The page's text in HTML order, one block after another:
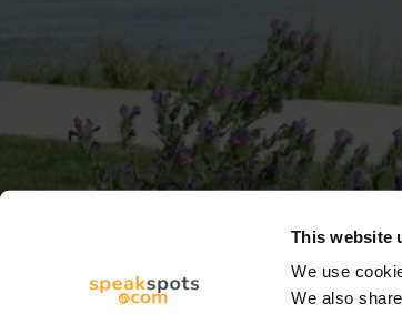
This website
We use
We also